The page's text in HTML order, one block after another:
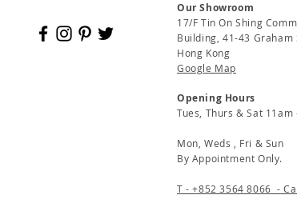
Our Showroom
17/F Tin On Shing
Building, 41-43 Graham
Hong Kong
Google Map
Opening Hours
Tues, Thurs & Sat 11am
Mon, Weds , Fri & Sun
By Appointment Only.
T - +852 3564 8066 -